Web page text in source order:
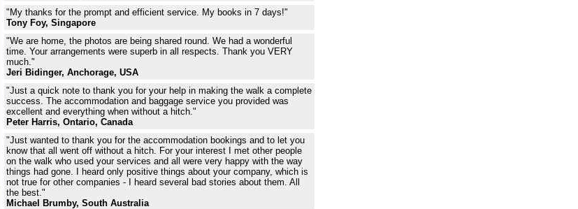
"My thanks for the prompt and efficient service. My books in 7 days!"
Tony Foy, Singapore
"We are home, the photos are being shared round. We had a wonderful
time. Your arrangements were superb in all respects. Thank you VERY
much."
Jeri Bidinger, Anchorage, USA
"Just a quick note to thank you for your help in making the walk a complete
success. The accommodation and baggage service you provided was
excellent and everything when without a hitch."
Peter Harris, Ontario, Canada
"Just wanted to thank you for the accommodation bookings and to let you
know that all went off without a hitch. For your interest I met other people
on the walk who used your services and all were very happy with the way
things had gone. I heard only positive things about your company, which is
not true for other companies - I heard several bad stories about them. All
the best."
Michael Brumby, South Australia